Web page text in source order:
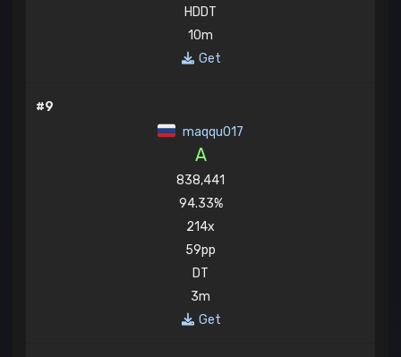
HDDT
10m
Get
#9
maqqu017
A
838,441
94.33%
214x
59pp
DT
3m
Get